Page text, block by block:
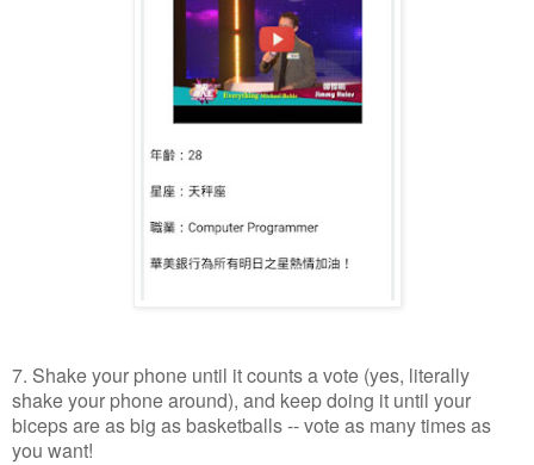
7. Shake your phone until it counts a vote (yes, literally
shake your phone around), and keep doing it until your
biceps are as big as basketballs -- vote as many times as
you want!